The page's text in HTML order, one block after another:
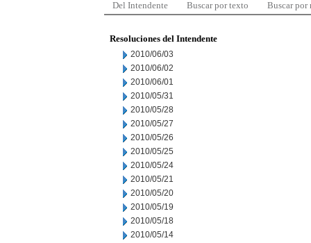
Del Intendente Buscar por texto Buscar por
Resoluciones del Intendente
2010/06/03
2010/06/02
2010/06/01
2010/05/31
2010/05/28
2010/05/27
2010/05/26
2010/05/25
2010/05/24
2010/05/21
2010/05/20
2010/05/19
2010/05/18
2010/05/14